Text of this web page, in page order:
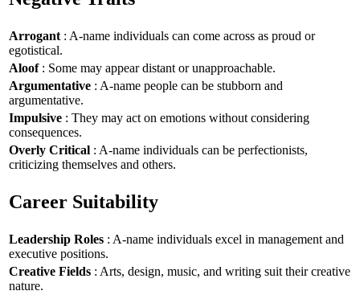
Arrogant : A-name individuals can come across as proud or
egotistical.
Aloof: Some may appear distant or unapproachable.
Argumentative : A-name people can be stubborn and
argumentative.
Impulsive : They may act on emotions without considering
consequences.
Overly Critical : A-name individuals can be perfectionists,
criticizing themselves and others.
Career Suitability
Leadership Roles : A-name individuals excel in management and
executive positions.
Creative Fields : Arts, design, music, and writing suit their creative
nature.